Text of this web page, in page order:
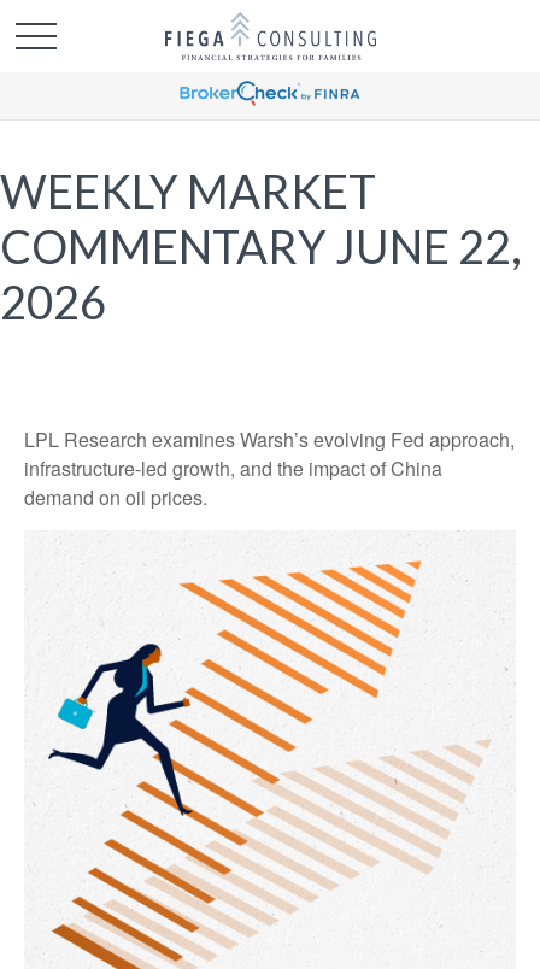
WEEKLY MARKET
COMMENTARY JUNE 22,
2026
LPL Research examines Warsh’s evolving Fed approach,
infrastructure-led growth, and the impact of China
demand on oil prices.